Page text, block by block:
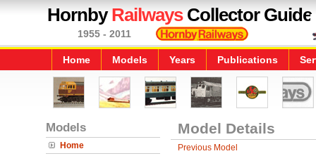
HornbyRailwaysCollector Guide
1955 - 2011
Home Models Years Publications
Models
Home
Model Details
Previous Model